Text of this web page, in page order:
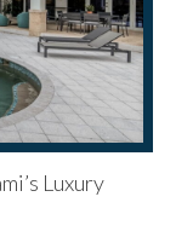
Luxury